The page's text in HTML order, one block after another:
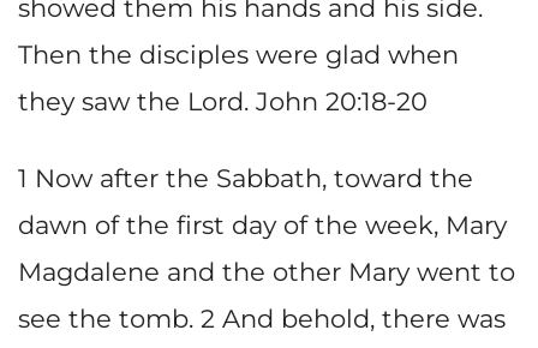
showed them his hands and his side.
Then the disciples were glad when
they saw the Lord. John 20:18-20
1 Now after the Sabbath, toward the
dawn of the first day of the week, Mary
Magdalene and the other Mary went to
see the tomb. 2 And behold, there was